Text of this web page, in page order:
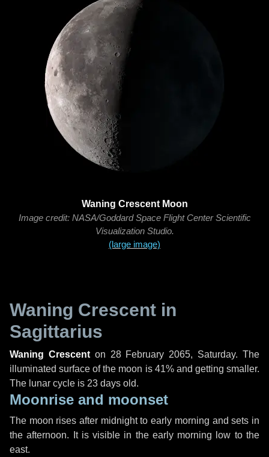
Waning Crescent Moon
Image credit: NASA/Goddard Space Flight Center Scientific
Visualization Studio.
(large image)
Waning Crescent in
Sagittarius
Waning Crescenton 28 February 2065, Saturday. The
illuminated surface of the moon is 41% and getting smaller.
The lunar cycle is 23 days old.
Moonrise and moonset
The moon rises after midnight to early morning and sets in
the afternoon. It is visible in the early morning low to the
east.